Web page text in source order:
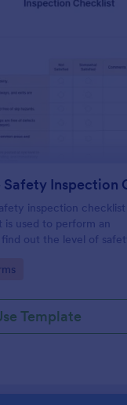
Template
Preview :
inspection checklist
is used to perform an
find out the level of
Template